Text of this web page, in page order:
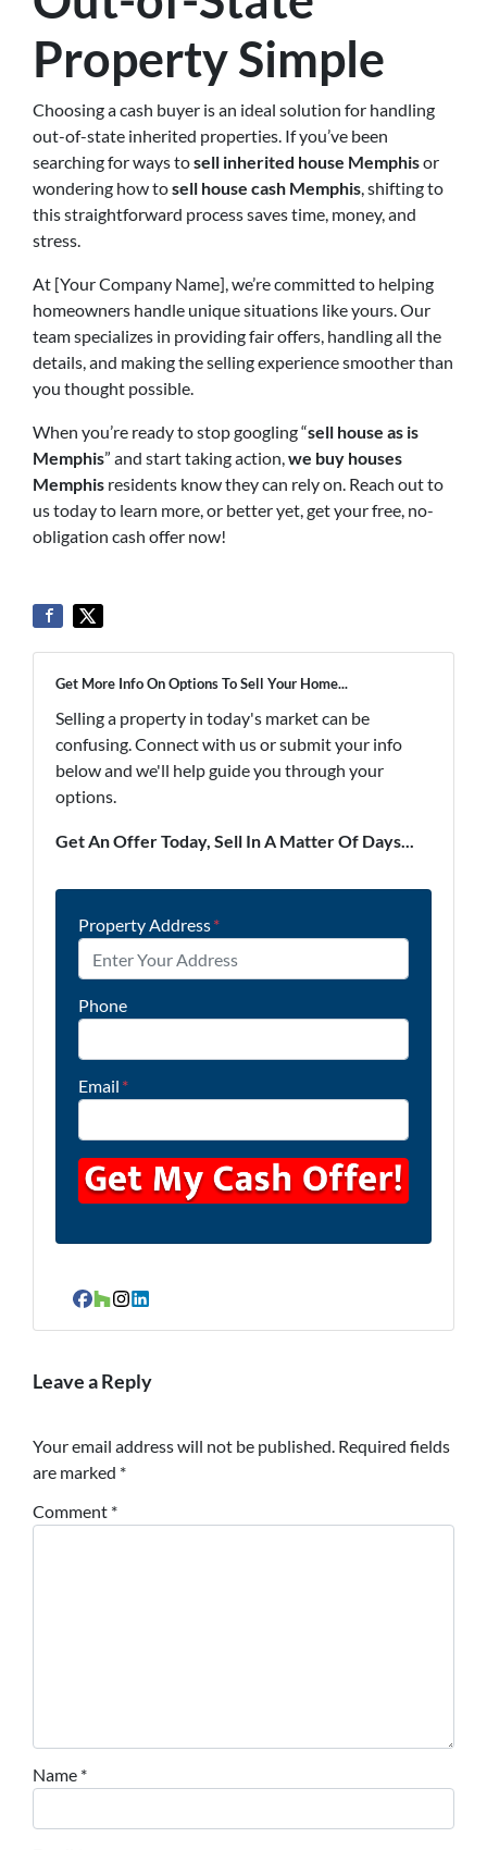
Property Simple
Choosing a cash buyer is an ideal solution for handling
out-of-state inherited properties. If you’ve been
searching for ways tosell inherited house Memphisor
wondering how tosell house cash Memphis, shifting to
this straightforward process saves time, money, and
stress.
At [Your Company Name], we’re committed to helping
homeowners handle unique situations like yours. Our
team specializes in providing fair offers, handling all the
details, and making the selling experience smoother than
you thought possible.
When you’re ready to stop googling “sell house as is
Memphis” and start taking action,we buy houses
Memphis residents know they can rely on. Reach out to
us today to learn more, or better yet, get your free, no-
obligation cash offer now!
Get More Info On Options To Sell Your Home...
Selling a property in today's market can be
confusing. Connect with us or submit your info
below and we'll help guide you through your
options.
Get An Offer Today, Sell In A Matter Of Days...
Property Address*
Phone
Email *
Facebook
Houzz
Instagram
LinkedIn
Leave a Reply
Your email address will not be published. Required fields
are marked *
Comment *
Name *